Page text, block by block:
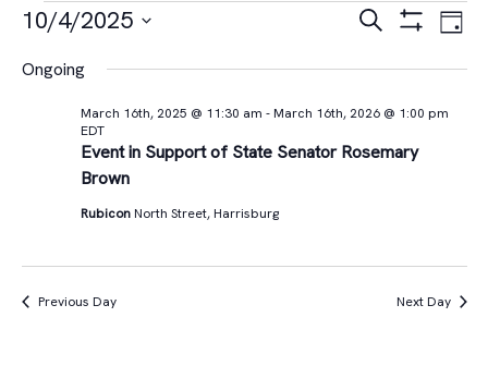
Events
for
October
4th,
2025
Events
Search
and
Views
Search Day
10/4/2025
date.
Ongoing
March 16th, 2025 @ 11:30 am - March 16th, 2026 @ 1:00 pm
EDT
Event in Support of State Senator Rosemary
Brown
Rubicon North Street, Harrisburg
Previous Day Next Day